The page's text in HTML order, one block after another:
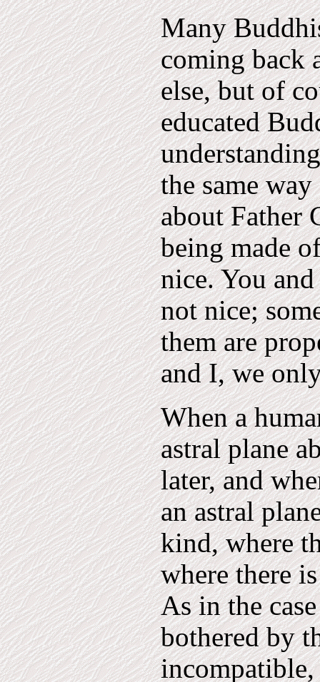
Many
coming back
else, but of
educated
the same
about Father
being made
nice. You
not nice;
them are
and I, we
When a
astral plane
later, and
an astral
kind, where
where there
As in the
bothered by